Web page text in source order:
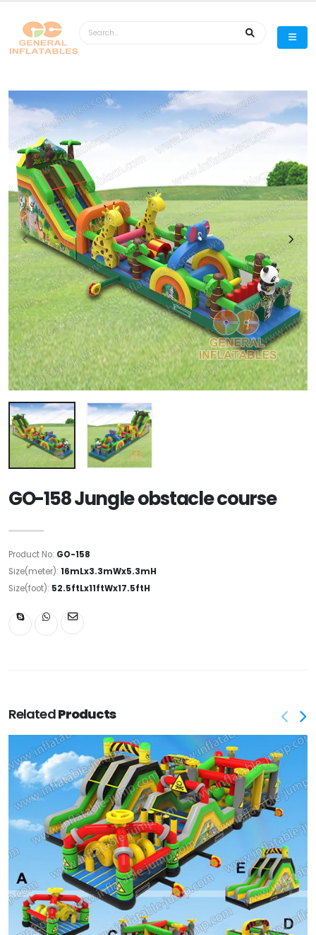
GO-158 Jungle obstacle course
Product No: GO-158
Size(meter): 16mLx3.3mWx5.3mH
Size(foot): 52.5ftLx11ftWx17.5ftH
RelatedProducts